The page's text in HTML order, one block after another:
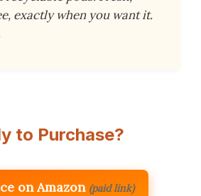
exactly when you want it.
to Purchase?
on Amazon (paid link)